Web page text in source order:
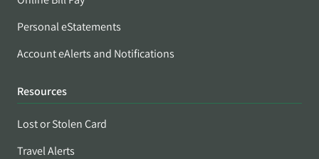
Personal eStatements
Account eAlerts and Notifications
Resources
Lost or Stolen Card
Travel Alerts